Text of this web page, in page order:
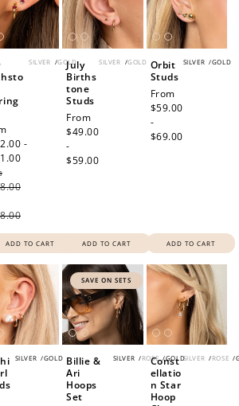
SILVER /GOLD
-
ADD TO CART
SILVER /GOLD
July
Births
tone
Studs
Regular
price
From
$49.00
-
$59.00
ADD TO CART
SILVER /GOLD
Orbit
Studs
Regular
price
From
$59.00
-
$69.00
ADD TO CART
SILVER /GOLD
SAVE ON SETS
SILVER /ROSE /GOLD
Billie &
Ari
Hoops
Set
SILVER /ROSE /
Const
ellatio
n Star
Hoop